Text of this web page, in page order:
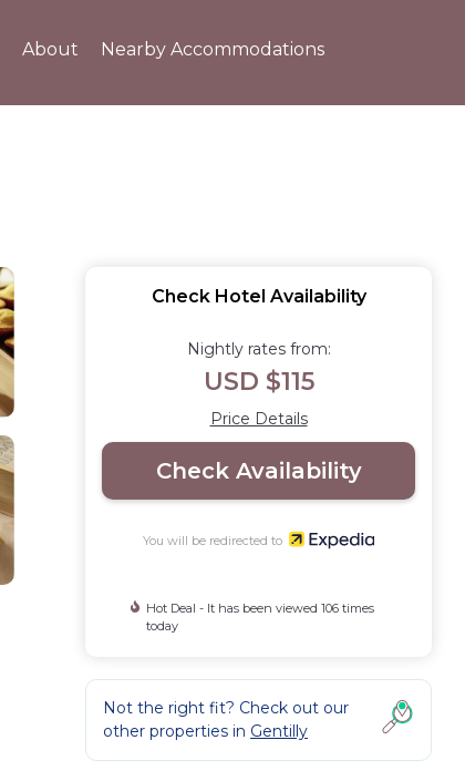
About Nearby Accommodations
Check Hotel Availability
Nightly rates from:
USD $115
Price Details
Check Availability
You will be redirected to
Hot Deal - It has been viewed 106 times
today
Not the right fit? Check out our
other properties in Gentilly